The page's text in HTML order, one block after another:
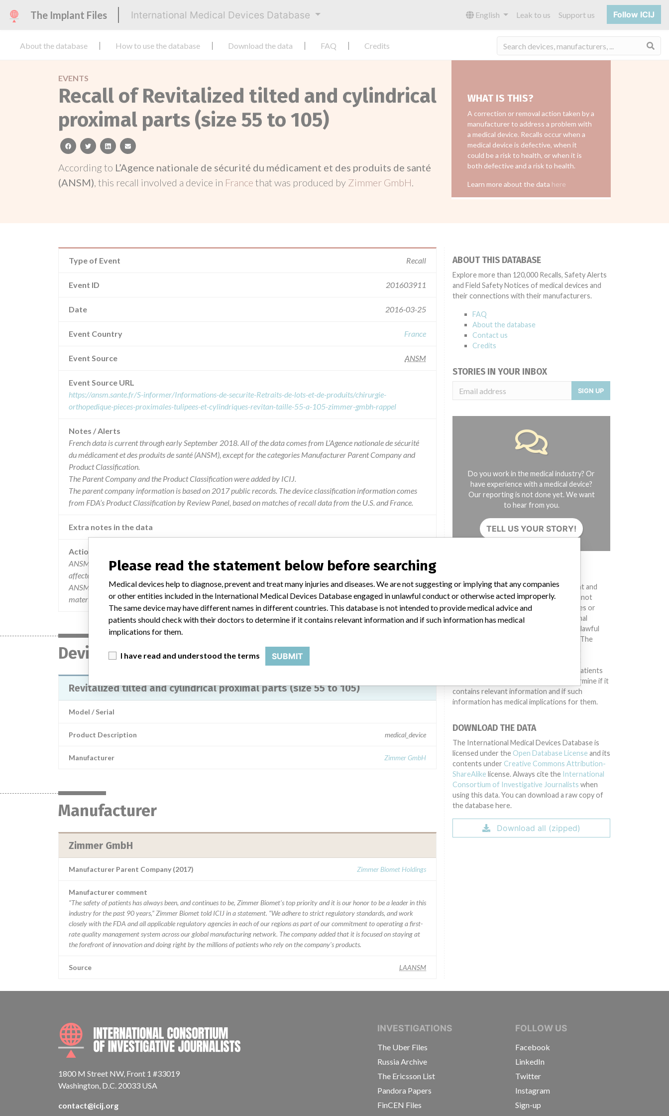
The Implant Files International Medical Devices Database English Leak to us Support us Follow ICIJ
About the database How to use the database Download the data FAQ Credits
EVENTS
Recall of Revitalized tilted and cylindrical
proximal parts (size 55 to 105)
facebooktwitterlinkedinemail
According to L’Agence nationale de sécurité du médicament et des produits de santé
(ANSM), this recall involved a device in France that was produced by Zimmer GmbH.
WHAT IS THIS?
A correction or removal action taken by a
manufacturer to address a problem with
a medical device. Recalls occur when a
medical device is defective, when it
could be a risk to health, or when it is
both defective and a risk to health.
Learn more about the data here
Type of Event Recall
Event ID 201603911
Date 2016-03-25
Event Country France
Event Source ANSM
Event Source URL
https://ansm.sante.fr/S-informer/Informations-de-securite-Retraits-de-lots-et-de-produits/chirurgie-
orthopedique-pieces-proximales-tulipees-et-cylindriques-revitan-taille-55-a-105-zimmer-gmbh-rappel
Notes / Alerts
French data is current through early September 2018. All of the data comes from L’Agence nationale de sécurité
du médicament et des produits de santé (ANSM), except for the categories Manufacturer Parent Company and
Product Classification.
The Parent Company and the Product Classification were added by ICIJ.
The parent company information is based on 2017 public records. The device classification information comes
from FDA’s Product Classification by Review Panel, based on matches of recall data from the U.S. and France.
Extra notes in the data
Action
ANSM has been informed of the implementation of a batch withdrawal carried out by ZIMMER GMBH. The
affected users have received the attached mail (25/03/2016) (455 KB). This security action is registered with the
ANSM under the number 201603911. You will be able to consult its progress on the Directory of the reports of
materialovigilanc. by entering this registration number.
Device
Revitalized tilted and cylindrical proximal parts (size 55 to 105)
Model / Serial
Product Description medical_device
Manufacturer Zimmer GmbH
Manufacturer
Zimmer GmbH
Manufacturer Parent Company (2017) Zimmer Biomet Holdings
Manufacturer comment
“The safety of patients has always been, and continues to be, Zimmer Biomet’s top priority and it is our honor to be a leader in this
industry for the past 90 years,” Zimmer Biomet told ICIJ in a statement. “We adhere to strict regulatory standards, and work
closely with the FDA and all applicable regulatory agencies in each of our regions as part of our commitment to operating a first-
rate quality management system across our global manufacturing network. The company added that it is focused on staying at
the forefront of innovation and doing right by the millions of patients who rely on the company’s products.
Source LAANSM
ABOUT THIS DATABASE
Explore more than 120,000 Recalls, Safety Alerts
and Field Safety Notices of medical devices and
their connections with their manufacturers.
FAQ
About the database
Contact us
Credits
STORIES IN YOUR INBOX
SIGN UP
Do you work in the medical industry? Or
have experience with a medical device?
Our reporting is not done yet. We want
to hear from you.
TELL US YOUR STORY!
Medical devices help to diagnose, prevent and
treat many injuries and diseases. We are not
suggesting or implying that any companies or
other entities included in the International
Medical Devices Database engaged in unlawful
conduct or otherwise acted improperly. The
different countries. This database is not
intended to provide medical advice and patients
should check with their doctors to determine if it
contains relevant information and if such
information has medical implications for them.
DOWNLOAD THE DATA
The International Medical Devices Database is
licensed under the Open Database License and its
contents under Creative Commons Attribution-
ShareAlike license. Always cite the International
Consortium of Investigative Journalists when
using this data. You can download a raw copy of
the database here.
Download all (zipped)
INTERNATIONAL CONSORTIUM OF INVESTIGATIVE JOURNALISTS
1800 M Street NW, Front 1 #33019
Washington, D.C. 20033 USA
contact@icij.org
INVESTIGATIONS
The Uber Files
Russia Archive
The Ericsson List
Pandora Papers
FinCEN Files
FOLLOW US
Facebook
LinkedIn
Twitter
Instagram
Sign-up
Please read the statement below before searching
Medical devices help to diagnose, prevent and treat many injuries and diseases. We are not suggesting or implying that any companies
or other entities included in the International Medical Devices Database engaged in unlawful conduct or otherwise acted improperly.
The same device may have different names in different countries. This database is not intended to provide medical advice and
patients should check with their doctors to determine if it contains relevant information and if such information has medical
implications for them.
I have read and understood the terms SUBMIT